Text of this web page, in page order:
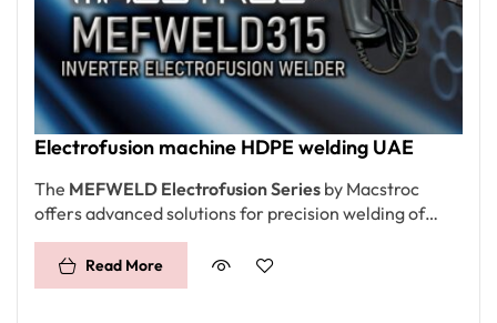
Electrofusion machine HDPE welding UAE
The MEFWELD Electrofusion Series by Macstroc
offers advanced solutions for precision welding of
HDPE and other thermoplastic pipes, catering to a
wide range of diameters from DN20 to 1000mm.
Designed for industrial and construction applications,
Read More